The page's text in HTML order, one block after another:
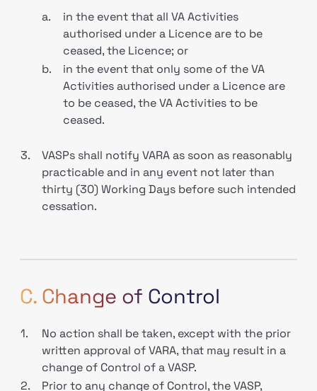
a.
in the event that all VA Activities
authorised under a Licence are to be
ceased, the Licence; or
b.
in the event that only some of the VA
Activities authorised under a Licence are
to be ceased, the VA Activities to be
ceased.
3.
VASPs shall notify VARA as soon as reasonably
practicable and in any event not later than
thirty (30) Working Days before such intended
cessation.
C. Change of Control
1.
No action shall be taken, except with the prior
written approval of VARA, that may result in a
change of Control of a VASP.
2.
Prior to any change of Control, the VASP,